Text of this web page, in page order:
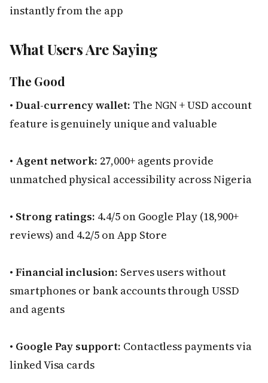
instantly from the app
What Users Are Saying
The Good
• Dual-currency wallet: The NGN + USD account
feature is genuinely unique and valuable
• Agent network: 27,000+ agents provide
unmatched physical accessibility across Nigeria
• Strong ratings: 4.4/5 on Google Play (18,900+
reviews) and 4.2/5 on App Store
• Financial inclusion: Serves users without
smartphones or bank accounts through USSD
and agents
• Google Pay support: Contactless payments via
linked Visa cards